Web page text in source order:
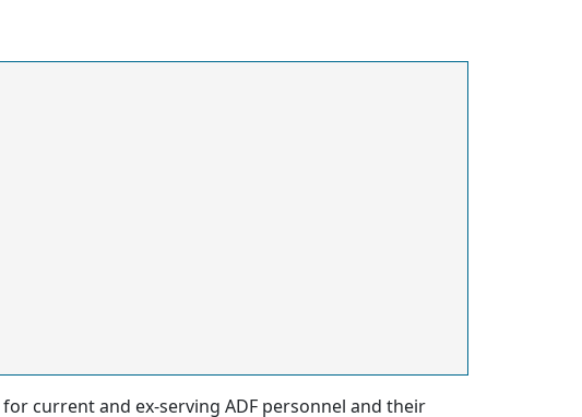
current and ex-serving ADF personnel and their